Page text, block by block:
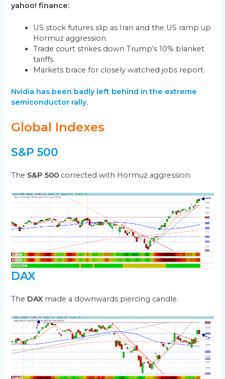
yahoo! finance:
US stock futures slip as Iran and the US ramp up
Hormuz aggression.
Trade court strikes down Trump’s 10% blanket
tariffs.
Markets brace for closely watched jobs report.
Nvidia has been badly left behind in the extreme
semiconductor rally.
Global Indexes
S&P 500
The S&P 500 corrected with Hormuz aggression.
DAX
The DAX made a downwards piercing candle.